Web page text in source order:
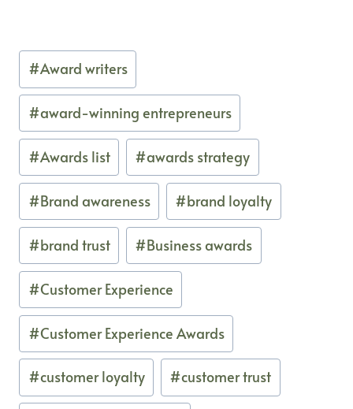
Post
Tags:
#Award writers
#award-winning entrepreneurs
#Awards list #awards strategy
#Brand awareness #brand loyalty
#brand trust #Business awards
#Customer Experience
#Customer Experience Awards
#customer loyalty #customer trust